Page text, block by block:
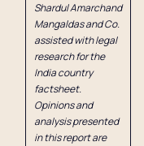
Shardul Amarchand
Mangaldas and Co.
assisted with legal
research for the
India country
factsheet.
Opinions and
analysis presented
in this report are